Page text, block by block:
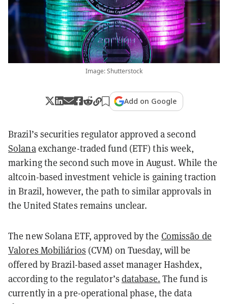
Image: Shutterstock
Add on Google
Brazil’s securities regulator approved a second
Solanaexchange-traded fund (ETF) this week,
marking the second such move in August. While the
altcoin-based investment vehicle is gaining traction
in Brazil, however, the path to similar approvals in
the United States remains unclear.
The new Solana ETF, approved by the Comissão de
Valores Mobiliários (CVM) on Tuesday, will be
offered by Brazil-based asset manager Hashdex,
according to the regulator’s database. The fund is
currently in a pre-operational phase, the data